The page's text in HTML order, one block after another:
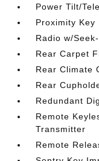
Power Tilt/
Proximity Key
Radio w/
Rear Carpet
Rear Climate
Rear
Redundant
Remote
Transmitter
Remote